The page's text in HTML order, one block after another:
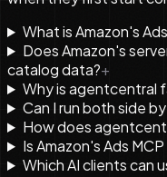
What is Amazon's
Does Amazon's
catalog data?+
Why is agentcentral
Can I run both side
How does
Is Amazon's Ads
Which AI clients can